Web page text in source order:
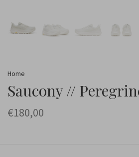
Home
Saucony //
€180,00